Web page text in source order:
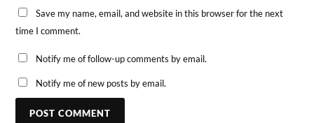
Save my name, email, and website in this browser for the next
time I comment.
Notify me of follow-up comments by email.
Notify me of new posts by email.